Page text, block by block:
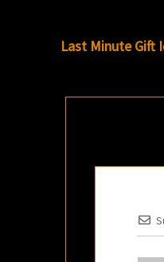
navigation
Last Minute Gift